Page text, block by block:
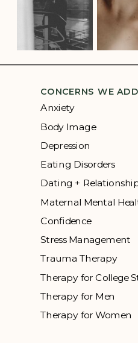
CONCERNS WE
Anxiety
Body Image
Depression
Eating Disorders
Dating +
Maternal Mental
Confidence
Stress Management
Trauma Therapy
Therapy for College
Therapy for Men
Therapy for Women